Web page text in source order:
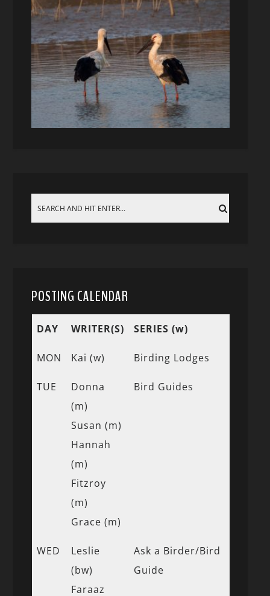
POSTING CALENDAR
DAY WRITER(S) SERIES (w)
MON Kai (w) Birding Lodges
TUE
Donna
(m)
Susan (m)
Hannah
(m)
Fitzroy
(m)
Grace (m)
Bird Guides
WED
Leslie
(bw)
Faraaz
Ask a Birder/Bird
Guide